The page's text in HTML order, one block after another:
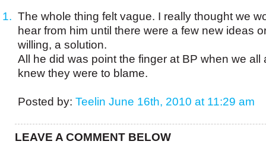
The whole thing felt vague. I really thought we
hear from him until there were a few new ideas
willing, a solution.
All he did was point the finger at BP when we all
knew they were to blame.
Posted by: Teelin June 16th, 2010 at 11:29 am
LEAVE A COMMENT BELOW